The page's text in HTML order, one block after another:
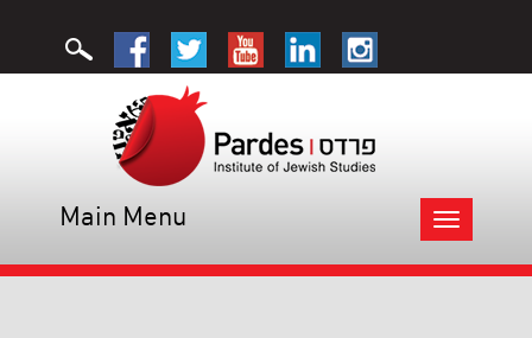
Toggle
navigation
Main Menu